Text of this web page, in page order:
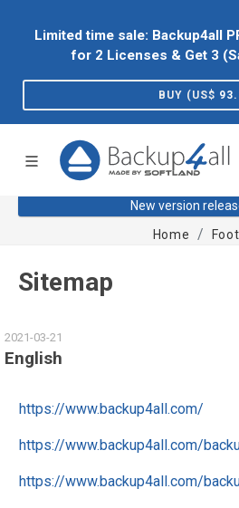
Limited time sale: Backup4all
for 2 Licenses & Get 3
BUY (US$
New version
Home
Sitemap
2021-03-21
English
https://www.backup4all.com/
https://www.backup4all.com/
https://www.backup4all.com/